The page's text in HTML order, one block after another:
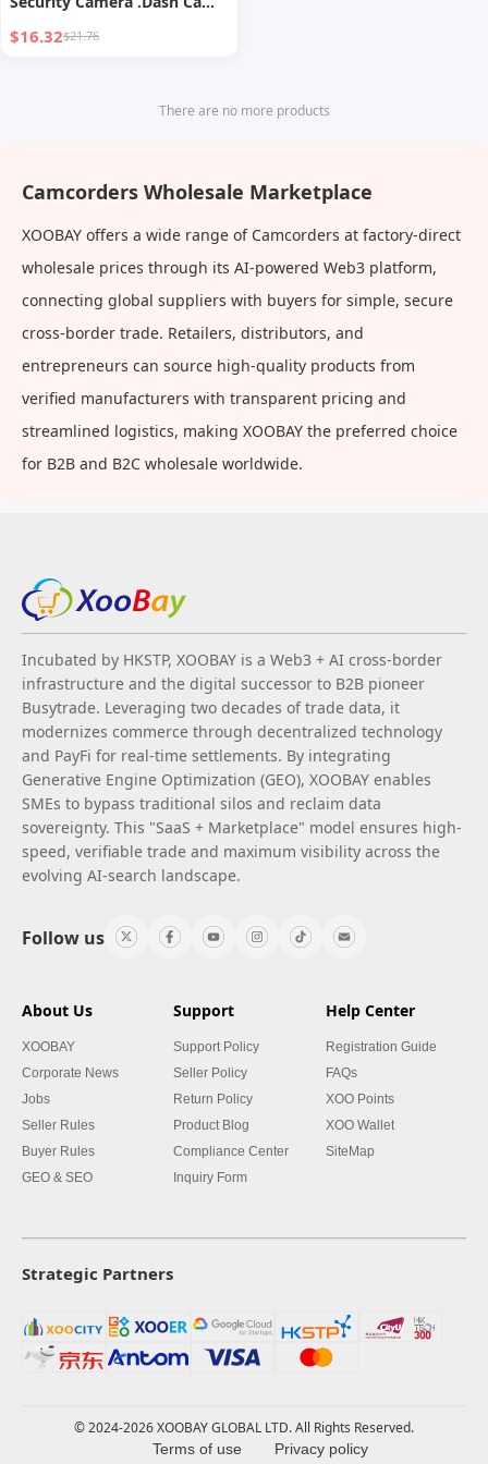
Mini Car Recorder 2 Inch
WDR, Night Vision, G-Sensor
$16.32$21.76
There are no more products
Camcorders Wholesale Marketplace
XOOBAY offers a wide range of Camcorders at factory-direct
wholesale prices through its AI-powered Web3 platform,
connecting global suppliers with buyers for simple, secure
cross-border trade. Retailers, distributors, and
entrepreneurs can source high-quality products from
verified manufacturers with transparent pricing and
streamlined logistics, making XOOBAY the preferred choice
for B2B and B2C wholesale worldwide.
Incubated by HKSTP, XOOBAY is a Web3 + AI cross-border
infrastructure and the digital successor to B2B pioneer
Busytrade. Leveraging two decades of trade data, it
modernizes commerce through decentralized technology
and PayFi for real-time settlements. By integrating
Generative Engine Optimization (GEO), XOOBAY enables
SMEs to bypass traditional silos and reclaim data
sovereignty. This "SaaS + Marketplace" model ensures high-
speed, verifiable trade and maximum visibility across the
evolving AI-search landscape.
Follow us
About Us
XOOBAY
Corporate News
Jobs
Seller Rules
Buyer Rules
GEO & SEO
Support
Support Policy
Seller Policy
Return Policy
Product Blog
Compliance Center
Inquiry Form
Help Center
Registration Guide
FAQs
XOO Points
XOO Wallet
SiteMap
Strategic Partners
© 2024-2026 XOOBAY GLOBAL LTD. All Rights Reserved.
Terms of use Privacy policy